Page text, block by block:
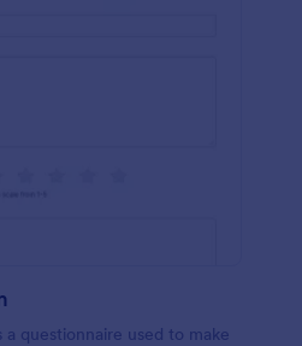
a questionnaire used to make